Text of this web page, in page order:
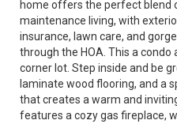
home offers the perfect blend
maintenance living, with
insurance, lawn care, and
through the HOA. This a
corner lot. Step inside and be
laminate wood flooring, and a
that creates a warm and
features a cozy gas fireplace,